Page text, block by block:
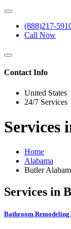
(888)217-
Call Now
Contact Info
United States
24/7 Services
Services
Home
Alabama
Butler
Services in
Bathroom Remodeling